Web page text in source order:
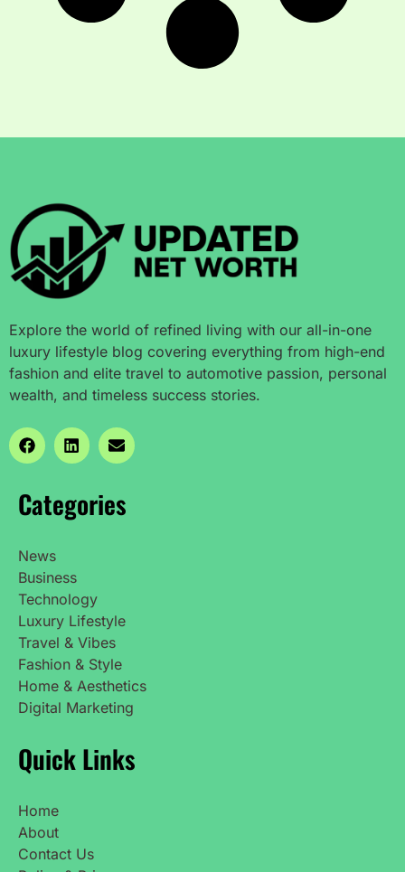
Explore the world of refined living with our all-in-one
luxury lifestyle blog covering everything from high-end
fashion and elite travel to automotive passion, personal
wealth, and timeless success stories.
Categories
News
Business
Technology
Luxury Lifestyle
Travel & Vibes
Fashion & Style
Home & Aesthetics
Digital Marketing
Quick Links
Home
About
Contact Us